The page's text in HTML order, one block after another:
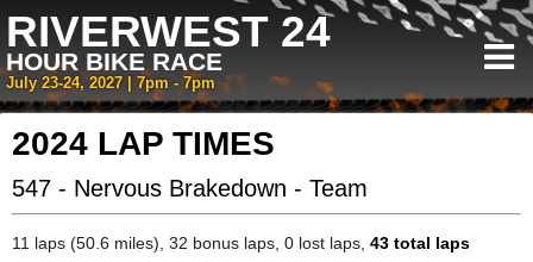
RIVERWEST 24
HOUR BIKE RACE
July 23-24, 2027 | 7pm - 7pm
2024 LAP TIMES
547 - Nervous Brakedown - Team
11 laps (50.6 miles), 32 bonus laps, 0 lost laps, 43 total laps